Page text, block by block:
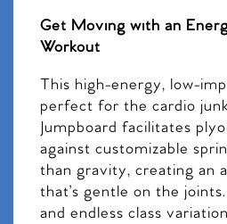
Get Moving with an
Workout
This high-energy, low-
perfect for the cardio
Jumpboard facilitates
against customizable
than gravity, creating an
that’s gentle on the
and endless class